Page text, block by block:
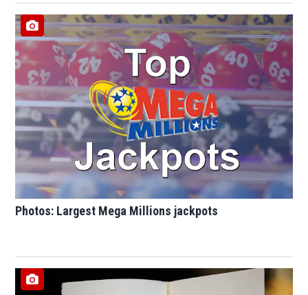
Photos: Largest Mega Millions jackpots